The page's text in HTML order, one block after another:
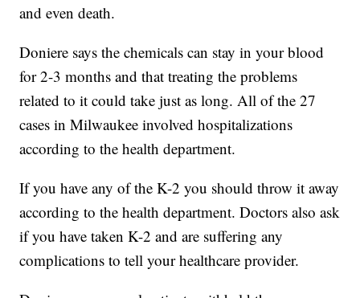
and even death.
Doniere says the chemicals can stay in your blood
for 2-3 months and that treating the problems
related to it could take just as long. All of the 27
cases in Milwaukee involved hospitalizations
according to the health department.
If you have any of the K-2 you should throw it away
according to the health department. Doctors also ask
if you have taken K-2 and are suffering any
complications to tell your healthcare provider.